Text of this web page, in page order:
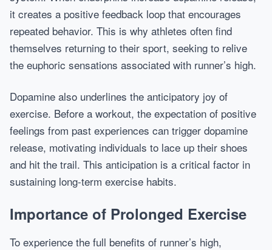
it creates a positive feedback loop that encourages
repeated behavior. This is why athletes often find
themselves returning to their sport, seeking to relive
the euphoric sensations associated with runner’s high.
Dopamine also underlines the anticipatory joy of
exercise. Before a workout, the expectation of positive
feelings from past experiences can trigger dopamine
release, motivating individuals to lace up their shoes
and hit the trail. This anticipation is a critical factor in
sustaining long-term exercise habits.
Importance of Prolonged Exercise
To experience the full benefits of runner’s high,